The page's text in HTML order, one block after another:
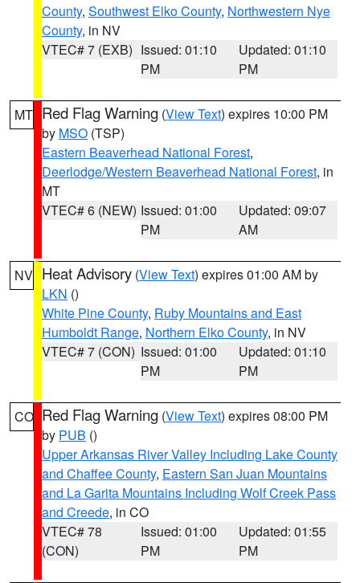
County, Southwest Elko County, Northwestern Nye
County, in NV
VTEC# 7 (EXB) Issued: 01:10
PM
Updated: 01:10
PM
MT Red Flag Warning (View Text) expires 10:00 PM
by MSO (TSP)
Eastern Beaverhead National Forest,
Deerlodge/Western Beaverhead National Forest, in
MT
VTEC# 6 (NEW) Issued: 01:00
PM
Updated: 09:07
AM
NV Heat Advisory (View Text) expires 01:00 AM by
LKN ()
White Pine County, Ruby Mountains and East
Humboldt Range, Northern Elko County, in NV
VTEC# 7 (CON) Issued: 01:00
PM
Updated: 01:10
PM
CO Red Flag Warning (View Text) expires 08:00 PM
by PUB ()
Upper Arkansas River Valley Including Lake County
and Chaffee County, Eastern San Juan Mountains
and La Garita Mountains Including Wolf Creek Pass
and Creede, in CO
VTEC# 78
(CON)
Issued: 01:00
PM
Updated: 01:55
PM